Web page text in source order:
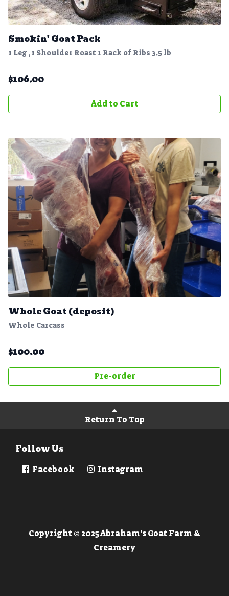
Smokin' Goat Pack
1 Leg ,1 Shoulder Roast 1 Rack of Ribs 3.5 lb
$106.00
Add to Cart
Whole Goat (deposit)
Whole Carcass
$100.00
Pre-order
Return To Top
Follow Us
Facebook Instagram
Copyright © 2025 Abraham’s Goat Farm &
Creamery